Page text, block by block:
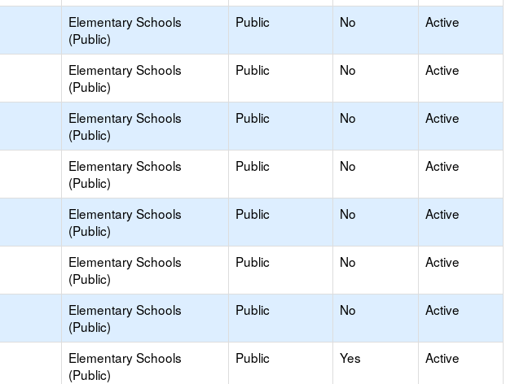
Elementary Schools
(Public)
Public No Active
Elementary Schools
(Public)
Public No Active
Elementary Schools
(Public)
Public No Active
Elementary Schools
(Public)
Public No Active
Elementary Schools
(Public)
Public No Active
Elementary Schools
(Public)
Public No Active
Elementary Schools
(Public)
Public No Active
Elementary Schools
(Public)
Public Yes Active